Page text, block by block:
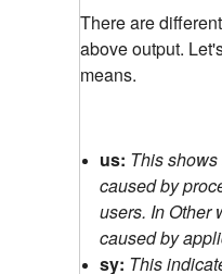
There are
above output.
means.
us: This
caused by
users. In Other
caused by
sy: This